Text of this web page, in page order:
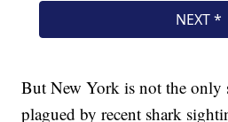
But New York is not the only
plagued by recent shark